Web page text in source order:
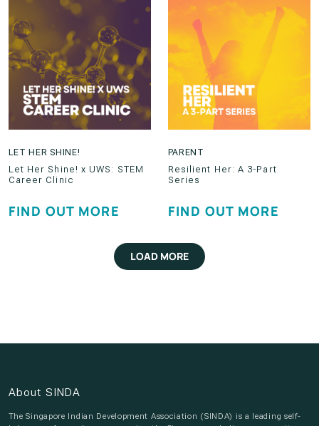
LET HER SHINE!
Let Her Shine! x UWS: STEM
Career Clinic
FIND OUT MORE
PARENT
Resilient Her: A 3-Part
Series
FIND OUT MORE
LOAD MORE
About SINDA
The Singapore Indian Development Association (SINDA) is a leading self-